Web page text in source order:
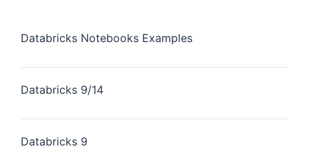
Databricks Notebooks Examples
Databricks 9/14
Databricks 9